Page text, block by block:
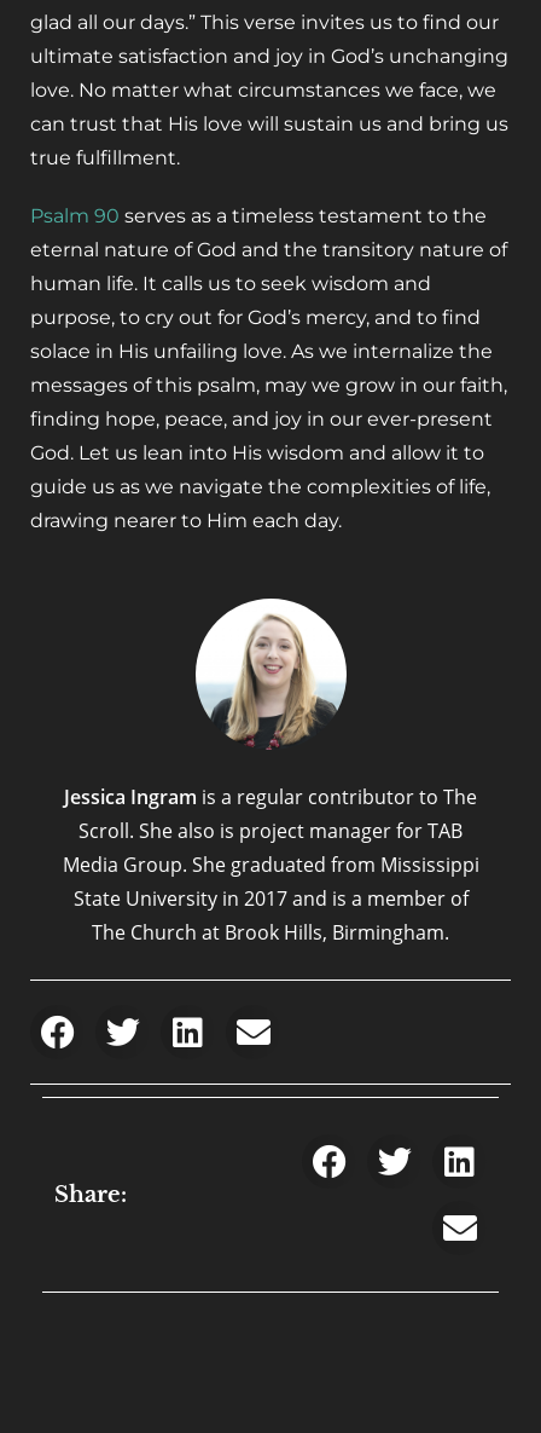
glad all our days.” This verse invites us to find our
ultimate satisfaction and joy in God’s unchanging
love. No matter what circumstances we face, we
can trust that His love will sustain us and bring us
true fulfillment.
Psalm 90 serves as a timeless testament to the
eternal nature of God and the transitory nature of
human life. It calls us to seek wisdom and
purpose, to cry out for God’s mercy, and to find
solace in His unfailing love. As we internalize the
messages of this psalm, may we grow in our faith,
finding hope, peace, and joy in our ever-present
God. Let us lean into His wisdom and allow it to
guide us as we navigate the complexities of life,
drawing nearer to Him each day.
Jessica Ingram is a regular contributor to The
Scroll. She also is project manager for TAB
Media Group. She graduated from Mississippi
State University in 2017 and is a member of
The Church at Brook Hills, Birmingham.
Share: